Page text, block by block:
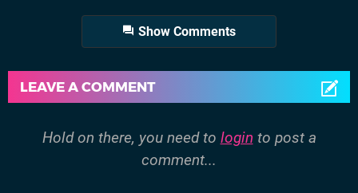
Show Comments
LEAVE A COMMENT
Hold on there, you need to login to post a
comment...